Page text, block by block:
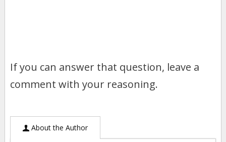
If you can answer that question, leave a
comment with your reasoning.
About the Author